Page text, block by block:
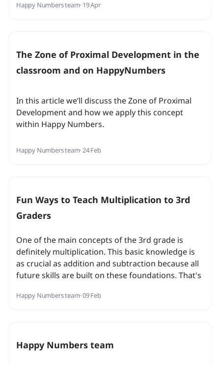
Happy Numbers team· 19 Apr
The Zone of Proximal Development in the
classroom and on HappyNumbers
In this article we’ll discuss the Zone of Proximal
Development and how we apply this concept
within Happy Numbers.
Happy Numbers team· 24 Feb
Fun Ways to Teach Multiplication to 3rd
Graders
One of the main concepts of the 3rd grade is
definitely multiplication. This basic knowledge is
as crucial as addition and subtraction because all
future skills are built on these foundations. That's
understanding rather than just to memorize facts.
Happy Numbers team· 09 Feb
Happy Numbers team